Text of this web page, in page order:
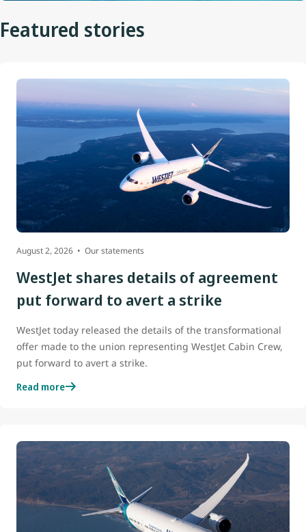
Featured stories
August 2, 2026 Our statements
WestJet shares details of agreement
put forward to avert a strike
WestJet today released the details of the transformational
offer made to the union representing WestJet Cabin Crew,
put forward to avert a strike.
Read more